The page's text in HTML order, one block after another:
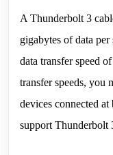
A Thunderbolt 3
gigabytes of data
data transfer speed
transfer speeds, you
devices connected
support Thunderbolt